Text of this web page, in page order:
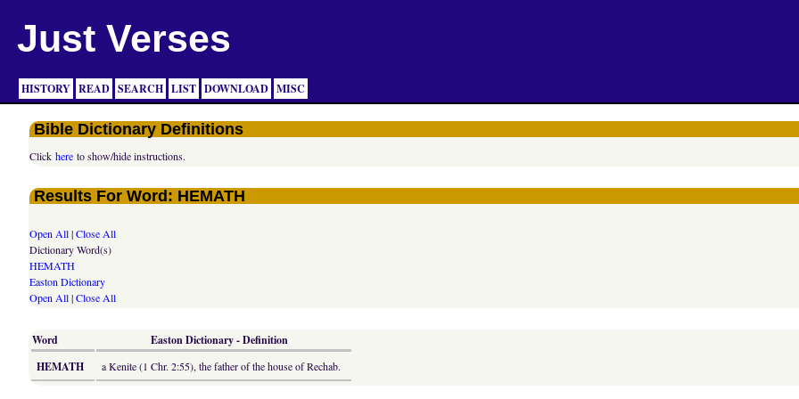
Just Verses
HISTORY READ SEARCH LIST DOWNLOAD MISC
Bible Dictionary Definitions
Clickhere to show/hide instructions.
Results For Word: HEMATH
Open All|Close All
Dictionary Word(s)
HEMATH
Easton Dictionary
Open All|Close All
Word
Easton Dictionary - Definition
HEMATH
a Kenite (1 Chr. 2:55), the father of the house of Rechab.